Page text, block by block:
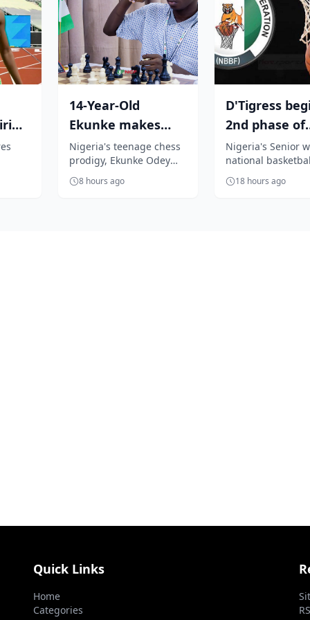
14-Year-Old
Ekunke makes
history as
Inaugural FIDE
World Ama...
Nigeria's teenage chess
prodigy, Ekunke Odey
Goodness, has etched
his name into the history
8 hours ago
D'Tigress
2nd phase of
preparation
FIBA
Nigeria's Senior
national
D'Tigress,
arrived Haikou,
18 hours ago
Quick Links
Home
Categories